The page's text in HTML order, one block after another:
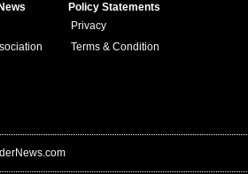
Policy Statements
Privacy
Terms & Condition